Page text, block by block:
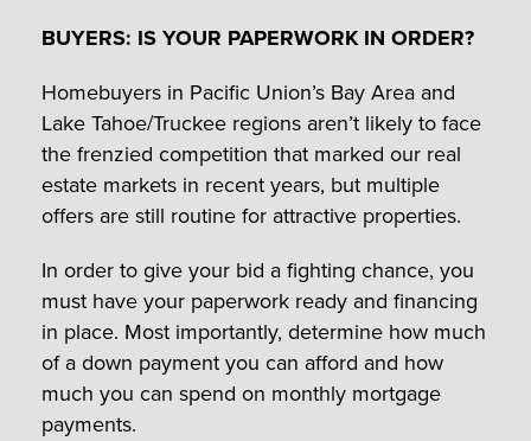
BUYERS: IS YOUR PAPERWORK IN ORDER?
Homebuyers in Pacific Union’s Bay Area and
Lake Tahoe/Truckee regions aren’t likely to face
the frenzied competition that marked our real
estate markets in recent years, but multiple
offers are still routine for attractive properties.
In order to give your bid a fighting chance, you
must have your paperwork ready and financing
in place. Most importantly, determine how much
of a down payment you can afford and how
much you can spend on monthly mortgage
payments.